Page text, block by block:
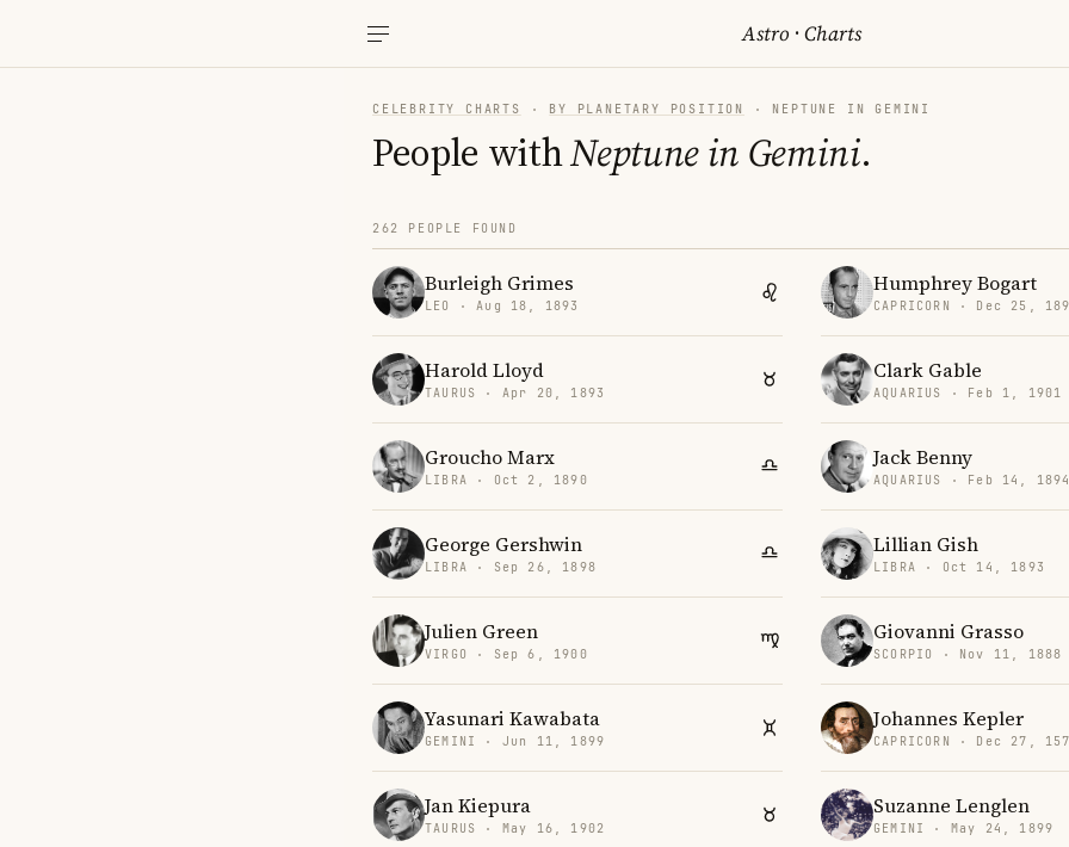
Astro ·Charts
CELEBRITY CHARTS · BY PLANETARY POSITION · NEPTUNE IN GEMINI
People withNeptune in Gemini.
262 PEOPLE FOUND
Burleigh Grimes
LEO · Aug 18, 1893
Humphrey Bogart
CAPRICORN · Dec 25,
Harold Lloyd
TAURUS · Apr 20, 1893
Clark Gable
AQUARIUS · Feb 1, 1901
Groucho Marx
LIBRA · Oct 2, 1890
Jack Benny
AQUARIUS · Feb 14,
George Gershwin
LIBRA · Sep 26, 1898
Lillian Gish
LIBRA · Oct 14, 1893
Julien Green
VIRGO · Sep 6, 1900
Giovanni Grasso
SCORPIO · Nov 11, 1888
Yasunari Kawabata
GEMINI · Jun 11, 1899
Johannes Kepler
CAPRICORN · Dec 27,
Jan Kiepura
TAURUS · May 16, 1902
Suzanne Lenglen
GEMINI · May 24, 1899